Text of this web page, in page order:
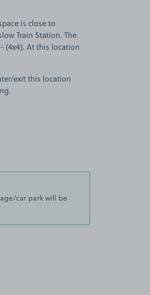
is close to
Train Station. The
(4x4). At this location
exit this location
car park will be